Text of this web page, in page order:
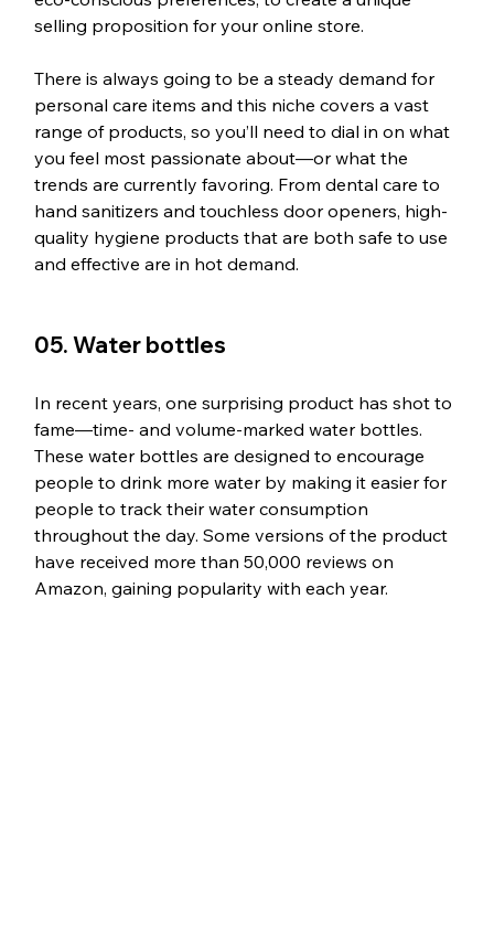
selling proposition for your online store.
There is always going to be a steady demand for
personal care items and this niche covers a vast
range of products, so you’ll need to dial in on what
you feel most passionate about—or what the
trends are currently favoring. From dental care to
hand sanitizers and touchless door openers, high-
quality hygiene products that are both safe to use
and effective are in hot demand.
05. Water bottles
In recent years, one surprising product has shot to
fame—time- and volume-marked water bottles.
These water bottles are designed to encourage
people to drink more water by making it easier for
people to track their water consumption
throughout the day. Some versions of the product
have received more than 50,000 reviews on
Amazon, gaining popularity with each year.